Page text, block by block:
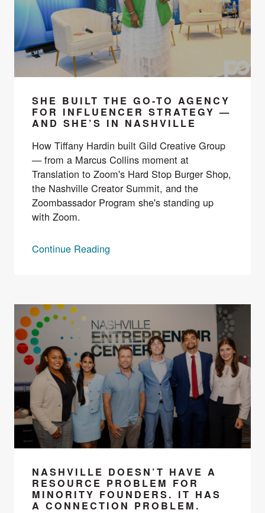
SHE BUILT THE GO-TO AGENCY
FOR INFLUENCER STRATEGY —
AND SHE’S IN NASHVILLE
How Tiffany Hardin built Gild Creative Group
— from a Marcus Collins moment at
Translation to Zoom's Hard Stop Burger Shop,
the Nashville Creator Summit, and the
Zoombassador Program she's standing up
with Zoom.
Continue Reading
NASHVILLE DOESN’T HAVE A
RESOURCE PROBLEM FOR
MINORITY FOUNDERS. IT HAS
A CONNECTION PROBLEM.